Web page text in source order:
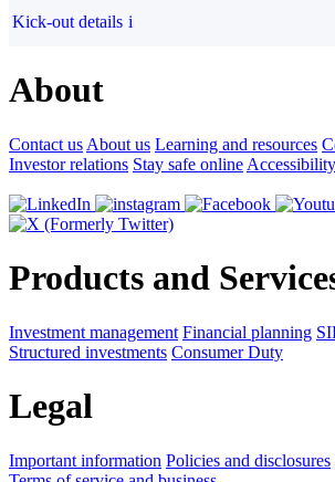
Kick-out details i
About
Contact us About us Learning and resources
Investor relations Stay safe online Accessibility
Products and
Investment management Financial planning
Structured investments Consumer Duty
Legal
Important information Policies and disclosures